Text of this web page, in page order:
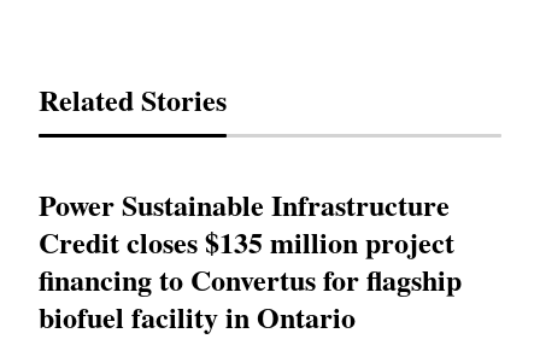
Related Stories
Power Sustainable Infrastructure
Credit closes $135 million project
financing to Convertus for flagship
biofuel facility in Ontario